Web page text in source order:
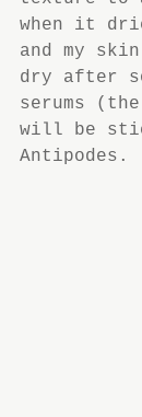
when it
and my
dry after
serums
will be
Antipodes.